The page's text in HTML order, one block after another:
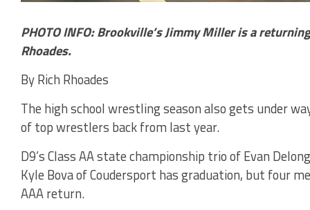
PHOTO INFO: Brookville’s Jimmy Miller is a
Rhoades.
By Rich Rhoades
The high school wrestling season also gets under
of top wrestlers back from last year.
D9’s Class AA state championship trio of Evan
Kyle Bova of Coudersport has graduation, but four
AAA return.